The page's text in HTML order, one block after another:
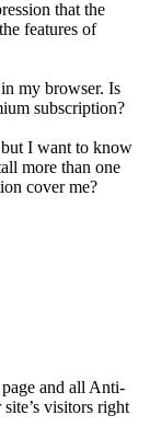
that the
features of
my browser. Is
subscription?
I want to know
more than one
cover me?
and all Anti-
visitors right